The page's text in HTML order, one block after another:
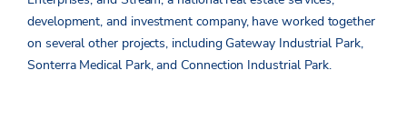
development, and investment company, have worked together
on several other projects, including Gateway Industrial Park,
Sonterra Medical Park, and Connection Industrial Park.